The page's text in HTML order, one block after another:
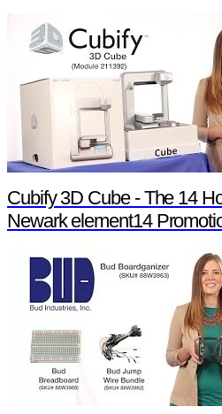
Cubify 3D Cube - The 14
Newark element14